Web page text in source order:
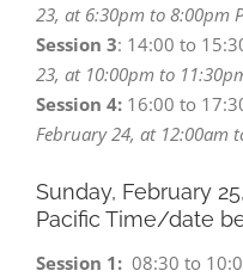
23, at 6:30pm to 8:00pm
Session 3: 14:00 to
23, at 10:00pm to
Session 4: 16:00 to
February 24, at 12:00am
Sunday, February 25,
Pacific Time/date
Session 1: 08:30 to